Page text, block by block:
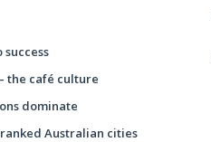
the café culture
dominate
Australian cities